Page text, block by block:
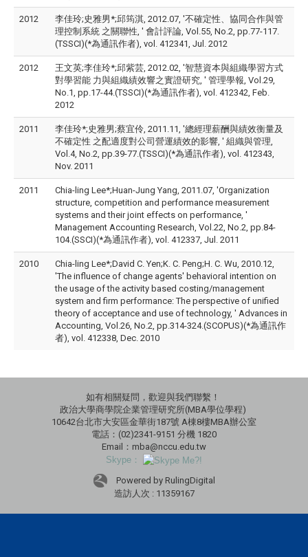
2012
李佳玲;史雅男*;邱筠淇, 2012.07, '不確定性、協同合作與管
理控制系統 之關聯性, ' 會計評論, Vol.55, No.2, pp.77-117.
(TSSCI)(*為通訊作者), vol. 412341, Jul. 2012
2012
王文英;李佳玲*;邱紫芸, 2012.02, '智慧資本與組織學習方式
對學習能 力與組織績效響之實證研究, ' 管理學報, Vol.29,
No.1, pp.17-44.(TSSCI)(*為通訊作者), vol. 412342, Feb.
2012
2011
李佳玲*;史雅男;蔡宜伶, 2011.11, '總經理薪酬與績效衡量及
不確定性 之配適度對公司營運績效的影響, ' 組織與管理,
Vol.4, No.2, pp.39-77.(TSSCI)(*為通訊作者), vol. 412343,
Nov. 2011
2011
Chia-ling Lee*;Huan-Jung Yang, 2011.07, 'Organization
structure, competition and performance measurement
systems and their joint effects on performance, '
Management Accounting Research, Vol.22, No.2, pp.84-
104.(SSCI)(*為通訊作者), vol. 412337, Jul. 2011
2010
Chia-ling Lee*;David C. Yen;K. C. Peng;H. C. Wu, 2010.12,
'The influence of change agents' behavioral intention on
the usage of the activity based costing/management
system and firm performance: The perspective of unified
theory of acceptance and use of technology, ' Advances in
Accounting, Vol.26, No.2, pp.314-324.(SCOPUS)(*為通訊作
者), vol. 412338, Dec. 2010
如有相關疑問，歡迎與我們聯繫！
政治大學商學院企業管理研究所(MBA學位學程)
10642台北市大安區金華街187號 A棟8樓MBA辦公室
電話：(02)2341-9151 分機 1820
Email：mba@nccu.edu.tw
Skype：
Powered by RulingDigital
造訪人次 : 11359167